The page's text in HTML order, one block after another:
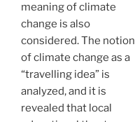
meaning of climate
change is also
considered. The notion
of climate change as a
“travelling idea” is
analyzed, and it is
revealed that local